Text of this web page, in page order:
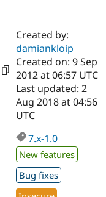
Drupal AI
Case
Government
Drupal for
Education
Getting
Guide
Developer
Find a
Certified
Become a
Certified
Find a
Provider
About the
Community
How to
DrupalCon
Association
Donate
Try Drupal CMS
Created by:
damiankloip
Created on: 9 Sep
2012 at 06:57 UTC
Last updated: 2
Aug 2018 at 04:56
UTC
7.x-1.0
New features
Bug fixes